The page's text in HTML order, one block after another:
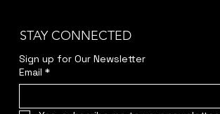
STAY CONNECTED
Sign up for Our Newsletter
Email *